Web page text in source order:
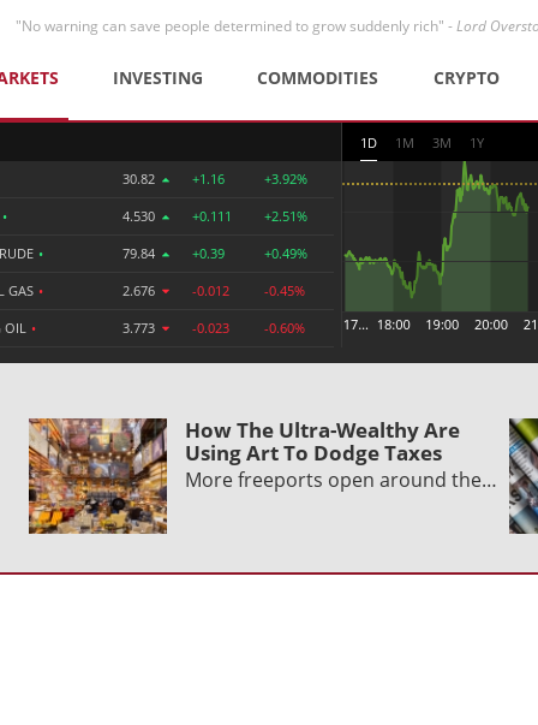
"No warning can save people determined to grow suddenly rich" -Lord
INVESTING COMMODITIES CRYPTO
30.82 +1.16 +3.92%
• 4.530 +0.111 +2.51%
• 79.84 +0.39 +0.49%
GAS • 2.676 -0.012 -0.45%
OIL • 3.773 -0.023 -0.60%
1D 1M 3M 1Y
How The Ultra-Wealthy Are
Using Art To Dodge Taxes
More freeports open around the…